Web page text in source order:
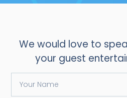
We would love to
your guest